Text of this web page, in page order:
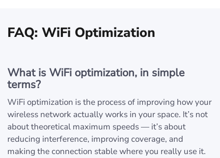
FAQ: WiFi Optimization
What is WiFi optimization, in simple
terms?
WiFi optimization is the process of improving how your
wireless network actually works in your space. It’s not
about theoretical maximum speeds — it’s about
reducing interference, improving coverage, and
making the connection stable where you really use it.